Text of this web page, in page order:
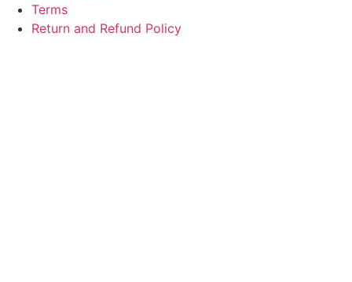
Terms
Return and Refund Policy